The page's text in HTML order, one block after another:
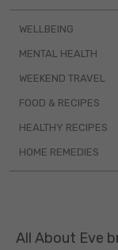
WELLBEING
MENTAL HEALTH
WEEKEND TRAVEL
FOOD & RECIPES
HEALTHY RECIPES
HOME REMEDIES
All About Eve